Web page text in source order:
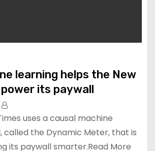
learning helps the New
its paywall
uses a causal machine
called the Dynamic Meter, that is
its paywall smarter.Read More